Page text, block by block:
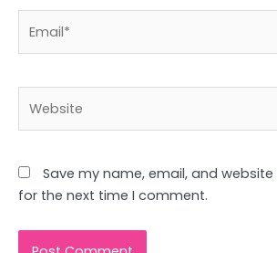
Save my name, email, and
for the next time I comment.